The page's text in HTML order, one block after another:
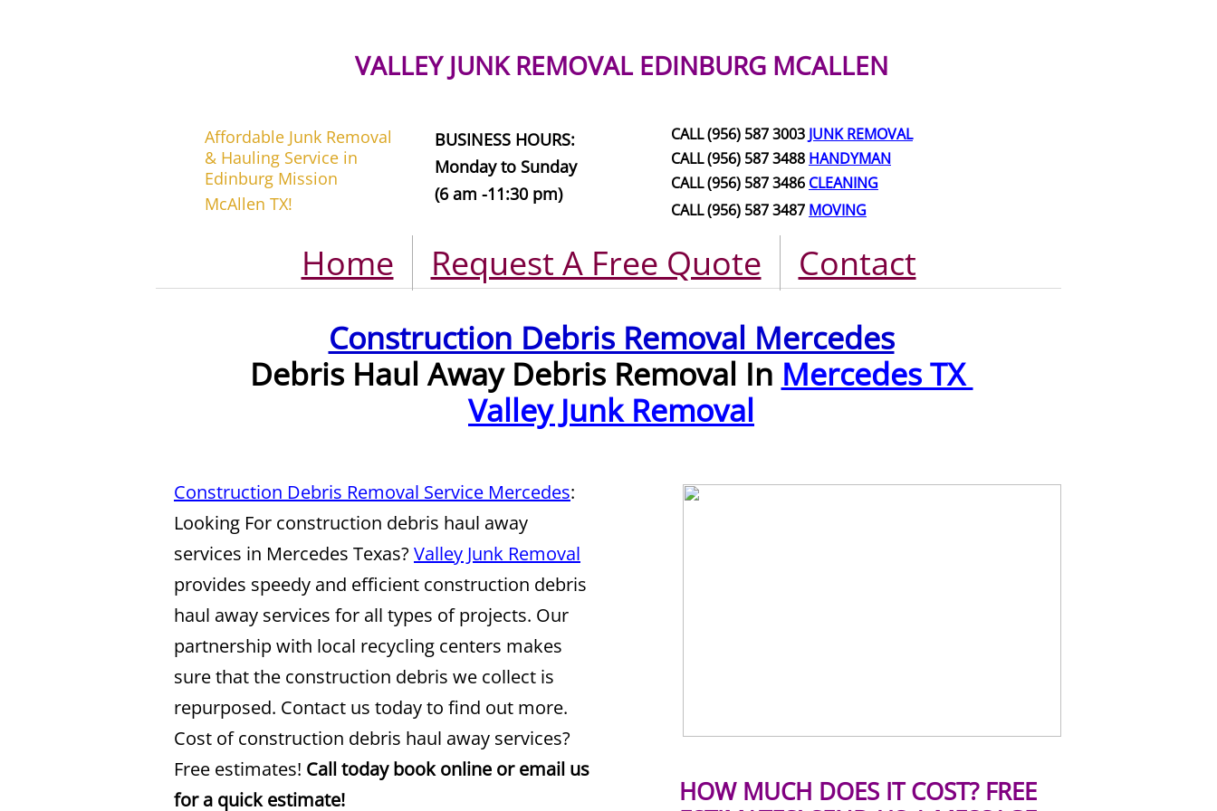
Home Request A Free Quote Contact
Affordable Junk Removal
& Hauling Service in
Edinburg Mission
McAllen TX!
CALL (956) 587 3003 JUNK REMOVAL
CALL (956) 587 3488 HANDYMAN
CALL (956) 587 3486 CLEANING
CALL (956) 587 3487 MOVING
HOW MUCH DOES IT COST? FREE
VALLEY JUNK REMOVAL EDINBURG MCALLEN
BUSINESS HOURS:
Monday to Sunday
(6 am -11:30 pm)
Construction Debris Removal Service Mercedes:
Looking For construction debris haul away
services in Mercedes Texas? Valley Junk Removal
provides speedy and efficient construction debris
haul away services for all types of projects. Our
partnership with local recycling centers makes
sure that the construction debris we collect is
repurposed. Contact us today to find out more.
Cost of construction debris haul away services?
Free estimates! Call today book online or email us
for a quick estimate!
Construction Debris Removal Mercedes
Debris Haul Away Debris Removal In Mercedes TX
Valley Junk Removal